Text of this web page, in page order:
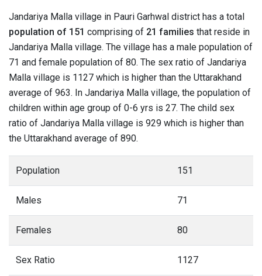
Jandariya Malla village in Pauri Garhwal district has a total
population of 151 comprising of 21 families that reside in
Jandariya Malla village. The village has a male population of
71 and female population of 80. The sex ratio of Jandariya
Malla village is 1127 which is higher than the Uttarakhand
average of 963. In Jandariya Malla village, the population of
children within age group of 0-6 yrs is 27. The child sex
ratio of Jandariya Malla village is 929 which is higher than
the Uttarakhand average of 890.
Population 151
Males 71
Females 80
Sex Ratio 1127